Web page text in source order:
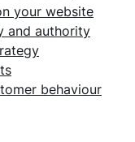
your website
and authority
behaviour